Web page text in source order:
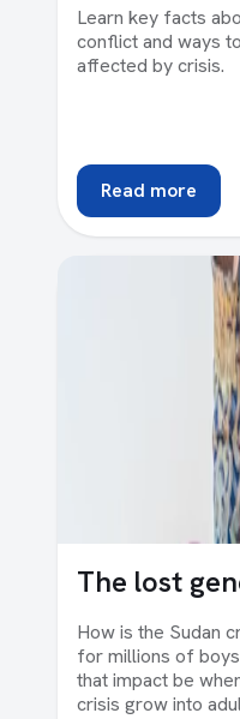
Learn key facts
conflict and ways
affected by crisis.
Read more
The lost
How is the Sudan
for millions of
that impact be
crisis grow into